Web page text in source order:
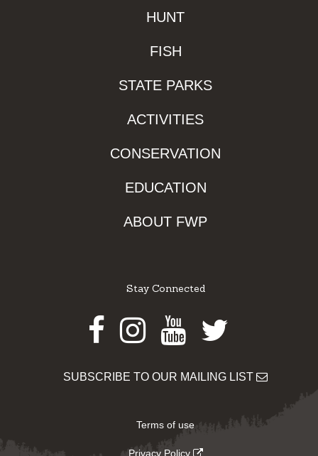
HUNT
FISH
STATE PARKS
ACTIVITIES
CONSERVATION
EDUCATION
ABOUT FWP
Stay Connected
Facebook
Instagram
Youtube
Twitter
SUBSCRIBE TO OUR MAILING LIST
Terms of use
Privacy Policy